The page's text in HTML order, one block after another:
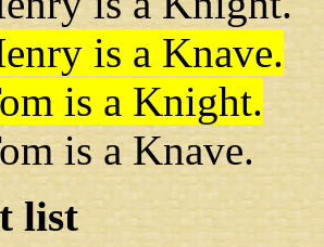
is a Knave.
is a Knight.
is a Knave.
list